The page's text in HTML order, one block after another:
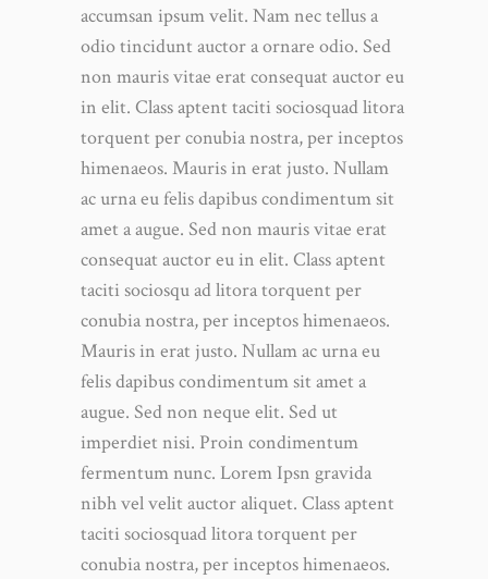
accumsan ipsum velit. Nam nec tellus a
odio tincidunt auctor a ornare odio. Sed
non mauris vitae erat consequat auctor eu
in elit. Class aptent taciti sociosquad litora
torquent per conubia nostra, per inceptos
himenaeos. Mauris in erat justo. Nullam
ac urna eu felis dapibus condimentum sit
amet a augue. Sed non mauris vitae erat
consequat auctor eu in elit. Class aptent
taciti sociosqu ad litora torquent per
conubia nostra, per inceptos himenaeos.
Mauris in erat justo. Nullam ac urna eu
felis dapibus condimentum sit amet a
augue. Sed non neque elit. Sed ut
imperdiet nisi. Proin condimentum
fermentum nunc. Lorem Ipsn gravida
nibh vel velit auctor aliquet. Class aptent
taciti sociosquad litora torquent per
conubia nostra, per inceptos himenaeos.